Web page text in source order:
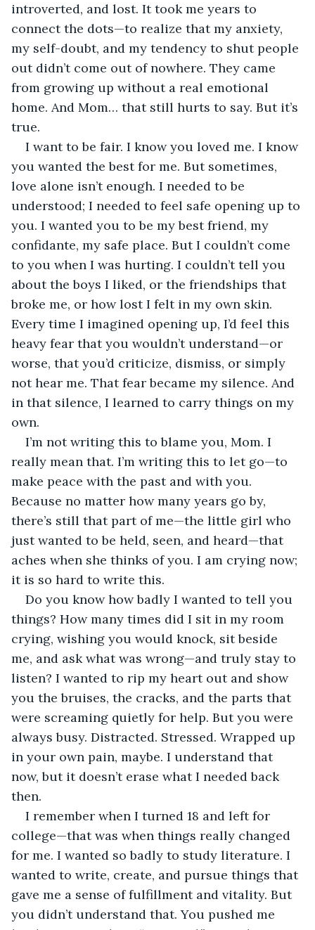
introverted, and lost. It took me years to
connect the dots—to realize that my anxiety,
my self-doubt, and my tendency to shut people
out didn’t come out of nowhere. They came
from growing up without a real emotional
home. And Mom… that still hurts to say. But it’s
true.
I want to be fair. I know you loved me. I know
you wanted the best for me. But sometimes,
love alone isn’t enough. I needed to be
understood; I needed to feel safe opening up to
you. I wanted you to be my best friend, my
confidante, my safe place. But I couldn’t come
to you when I was hurting. I couldn’t tell you
about the boys I liked, or the friendships that
broke me, or how lost I felt in my own skin.
Every time I imagined opening up, I’d feel this
heavy fear that you wouldn’t understand—or
worse, that you’d criticize, dismiss, or simply
not hear me. That fear became my silence. And
in that silence, I learned to carry things on my
own.
I’m not writing this to blame you, Mom. I
really mean that. I’m writing this to let go—to
make peace with the past and with you.
Because no matter how many years go by,
there’s still that part of me—the little girl who
just wanted to be held, seen, and heard—that
aches when she thinks of you. I am crying now;
it is so hard to write this.
Do you know how badly I wanted to tell you
things? How many times did I sit in my room
crying, wishing you would knock, sit beside
me, and ask what was wrong—and truly stay to
listen? I wanted to rip my heart out and show
you the bruises, the cracks, and the parts that
were screaming quietly for help. But you were
always busy. Distracted. Stressed. Wrapped up
in your own pain, maybe. I understand that
now, but it doesn’t erase what I needed back
then.
I remember when I turned 18 and left for
college—that was when things really changed
for me. I wanted so badly to study literature. I
wanted to write, create, and pursue things that
gave me a sense of fulfillment and vitality. But
you didn’t understand that. You pushed me